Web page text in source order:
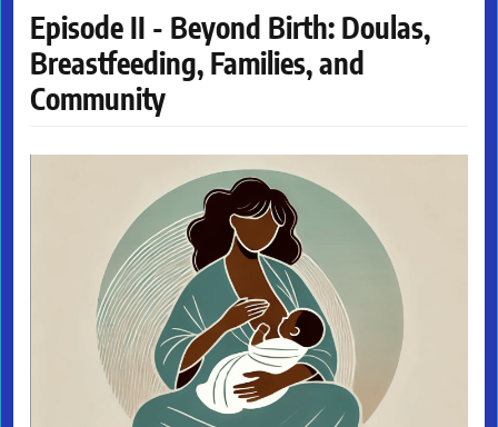
Episode II - Beyond Birth: Doulas,
Breastfeeding, Families, and
Community